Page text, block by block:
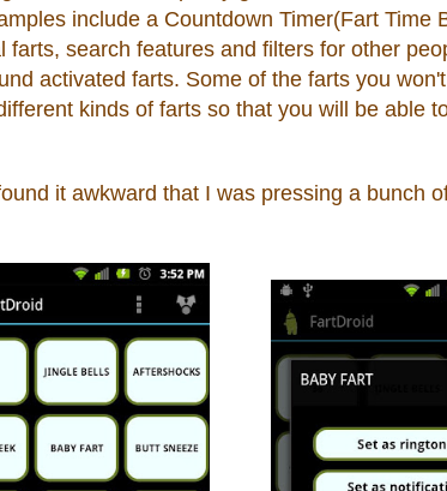
include a Countdown Timer(Fart Time
farts, search features and filters for other
activated farts. Some of the farts you
kinds of farts so that you will be able
it awkward that I was pressing a bunch